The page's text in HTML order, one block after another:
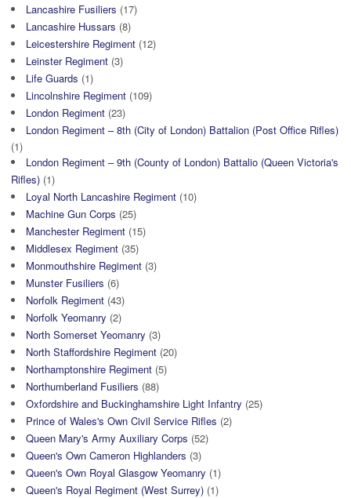
Lancashire Fusiliers (17)
Lancashire Hussars (8)
Leicestershire Regiment (12)
Leinster Regiment (3)
Life Guards (1)
Lincolnshire Regiment (109)
London Regiment (23)
London Regiment – 8th (City of London) Battalion (Post Office Rifles)
(1)
London Regiment – 9th (County of London) Battalio (Queen Victoria's
Rifles) (1)
Loyal North Lancashire Regiment (10)
Machine Gun Corps (25)
Manchester Regiment (15)
Middlesex Regiment (35)
Monmouthshire Regiment (3)
Munster Fusiliers (6)
Norfolk Regiment (43)
Norfolk Yeomanry (2)
North Somerset Yeomanry (3)
North Staffordshire Regiment (20)
Northamptonshire Regiment (5)
Northumberland Fusiliers (88)
Oxfordshire and Buckinghamshire Light Infantry (25)
Prince of Wales's Own Civil Service Rifles (2)
Queen Mary's Army Auxiliary Corps (52)
Queen's Own Cameron Highlanders (3)
Queen's Own Royal Glasgow Yeomanry (1)
Queen's Royal Regiment (West Surrey) (1)